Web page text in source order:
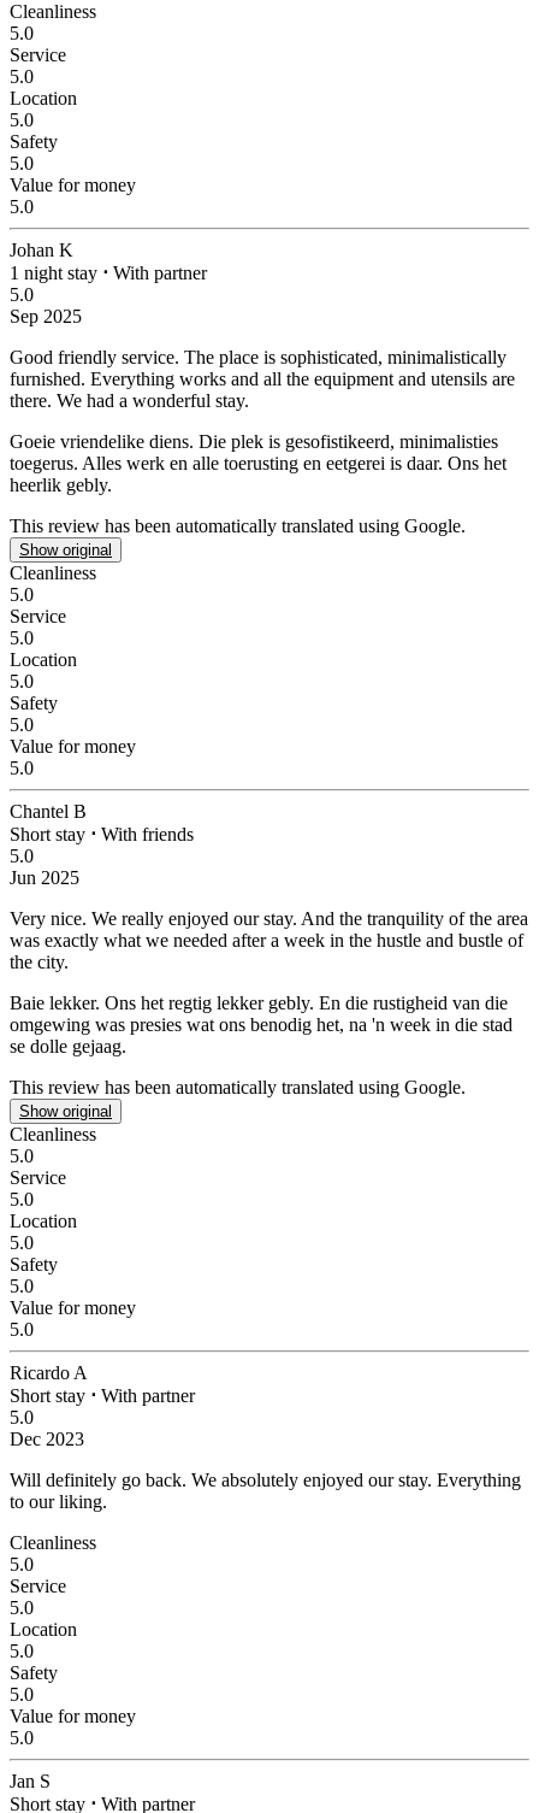
Cleanliness
5.0
Service
5.0
Location
5.0
Safety
5.0
Value for money
5.0
Johan K
1 night stay ⋅ With partner
5.0
Sep 2025
Good friendly service. The place is sophisticated, minimalistically
furnished. Everything works and all the equipment and utensils are
there. We had a wonderful stay.
Goeie vriendelike diens. Die plek is gesofistikeerd, minimalisties
toegerus. Alles werk en alle toerusting en eetgerei is daar. Ons het
heerlik gebly.
This review has been automatically translated using Google.
Show original
Cleanliness
5.0
Service
5.0
Location
5.0
Safety
5.0
Value for money
5.0
Chantel B
Short stay ⋅ With friends
5.0
Jun 2025
Very nice. We really enjoyed our stay. And the tranquility of the area
was exactly what we needed after a week in the hustle and bustle of
the city.
Baie lekker. Ons het regtig lekker gebly. En die rustigheid van die
omgewing was presies wat ons benodig het, na 'n week in die stad
se dolle gejaag.
This review has been automatically translated using Google.
Show original
Cleanliness
5.0
Service
5.0
Location
5.0
Safety
5.0
Value for money
5.0
Ricardo A
Short stay ⋅ With partner
5.0
Dec 2023
Will definitely go back. We absolutely enjoyed our stay. Everything
to our liking.
Cleanliness
5.0
Service
5.0
Location
5.0
Safety
5.0
Value for money
5.0
Jan S
Short stay ⋅ With partner